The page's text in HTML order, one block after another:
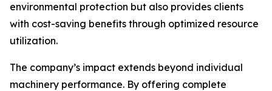
environmental protection but also provides clients
with cost-saving benefits through optimized resource
utilization.
The company’s impact extends beyond individual
machinery performance. By offering complete